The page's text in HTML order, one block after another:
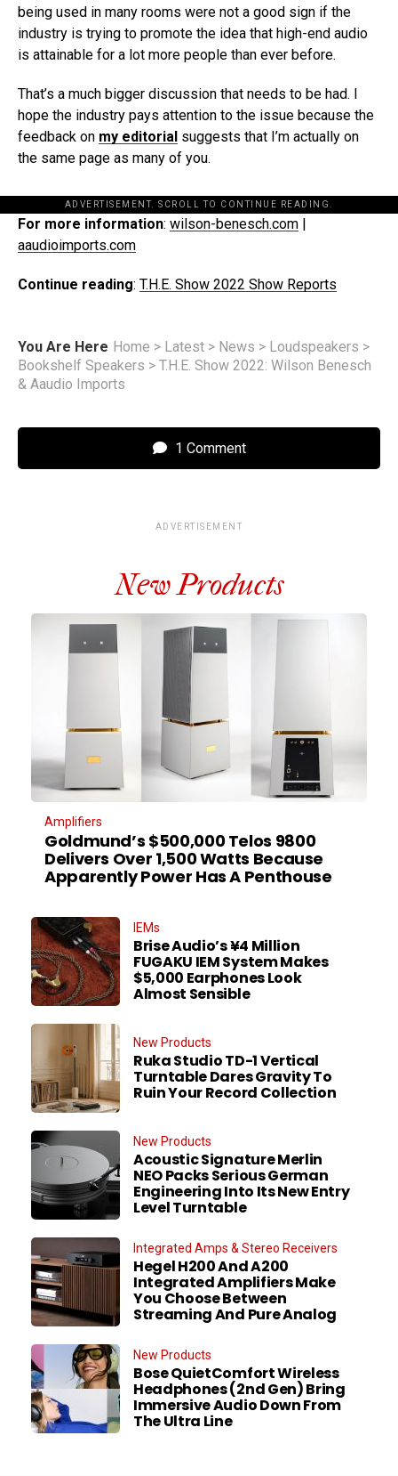
being used in many rooms were not a good sign if the
industry is trying to promote the idea that high-end audio
is attainable for a lot more people than ever before.
That’s a much bigger discussion that needs to be had. I
hope the industry pays attention to the issue because the
feedback on my editorial suggests that I’m actually on
the same page as many of you.
ADVERTISEMENT. SCROLL TO CONTINUE READING.
For more information: wilson-benesch.com |
aaudioimports.com
Continue reading: T.H.E. Show 2022 Show Reports
You Are Here Home > Latest > News > Loudspeakers >
Bookshelf Speakers > T.H.E. Show 2022: Wilson Benesch
& Aaudio Imports
1 Comment
ADVERTISEMENT
New Products
Amplifiers
Goldmund’s $500,000 Telos 9800
Delivers Over 1,500 Watts Because
Apparently Power Has A Penthouse
IEMs
Brise Audio’s ¥4 Million
FUGAKU IEM System Makes
$5,000 Earphones Look
Almost Sensible
New Products
Ruka Studio TD-1 Vertical
Turntable Dares Gravity To
Ruin Your Record Collection
New Products
Acoustic Signature Merlin
NEO Packs Serious German
Engineering Into Its New Entry
Level Turntable
Integrated Amps & Stereo Receivers
Hegel H200 And A200
Integrated Amplifiers Make
You Choose Between
Streaming And Pure Analog
New Products
Bose QuietComfort Wireless
Headphones (2nd Gen) Bring
Immersive Audio Down From
The Ultra Line